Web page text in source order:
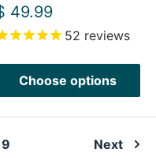
price
49.99
52 reviews
Choose options
Next